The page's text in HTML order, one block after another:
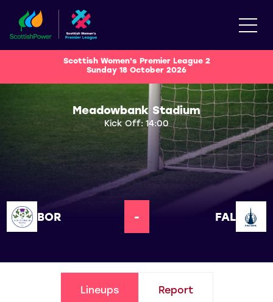
Scottish Women's Premier League 2
Sunday 18 October 2026
Meadowbank Stadium
Kick Off: 14:00
BOR - FAL
Lineups Report